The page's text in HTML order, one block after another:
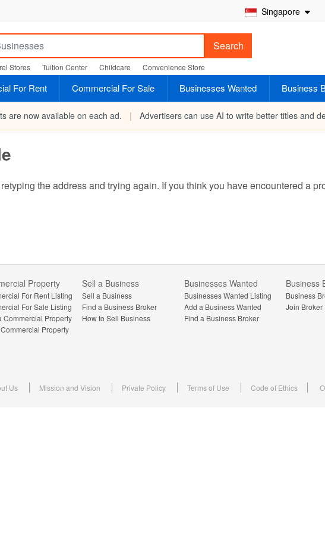
Singapore
Search
Stores Tuition Center Childcare Convenience Store
For Rent Commercial For Sale Businesses Wanted Business
are now available on each ad. | Advertisers can use AI to write better titles and
the address and trying again. If you think you have encountered a
Property
For Rent Listing
For Sale Listing
Commercial Property
Property
Sell a Business
Sell a Business
Find a Business Broker
How to Sell Business
Businesses Wanted
Businesses Wanted Listing
Add a Business Wanted
Find a Business Broker
Business
Business
Join Broker
Us Mission and Vision Private Policy Terms of Use Code of Ethics